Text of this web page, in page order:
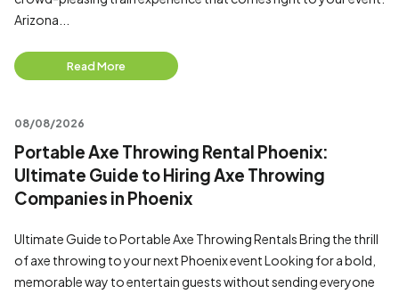
Arizona...
Read More
08/08/2026
Portable Axe Throwing Rental Phoenix:
Ultimate Guide to Hiring Axe Throwing
Companies in Phoenix
Ultimate Guide to Portable Axe Throwing Rentals Bring the thrill
of axe throwing to your next Phoenix event Looking for a bold,
memorable way to entertain guests without sending everyone